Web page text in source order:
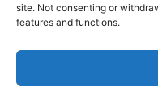
site. Not consenting or
features and functions.